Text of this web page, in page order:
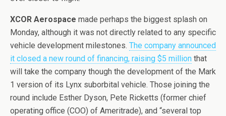
XCOR Aerospace made perhaps the biggest splash on
Monday, although it was not directly related to any specific
vehicle development milestones. The company announced
it closed a new round of financing, raising $5 million that
will take the company though the development of the Mark
1 version of its Lynx suborbital vehicle. Those joining the
round include Esther Dyson, Pete Ricketts (former chief
operating office (COO) of Ameritrade), and “several top